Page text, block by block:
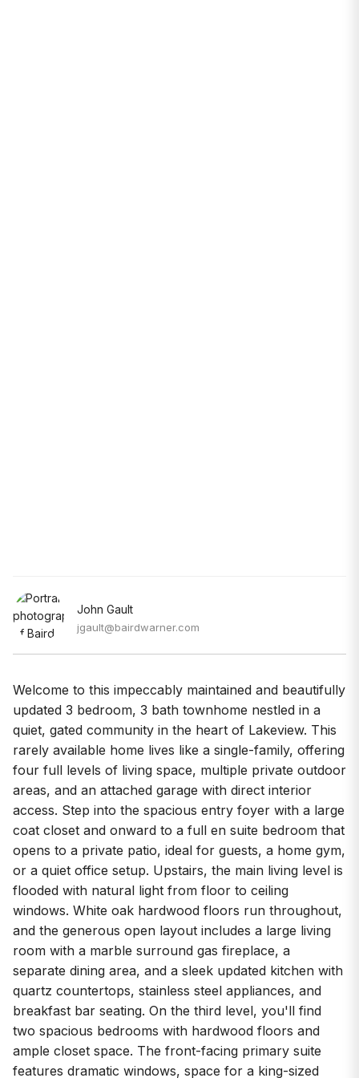
John Gault
jgault@bairdwarner.com
Welcome to this impeccably maintained and beautifully
updated 3 bedroom, 3 bath townhome nestled in a
quiet, gated community in the heart of Lakeview. This
rarely available home lives like a single-family, offering
four full levels of living space, multiple private outdoor
areas, and an attached garage with direct interior
access. Step into the spacious entry foyer with a large
coat closet and onward to a full en suite bedroom that
opens to a private patio, ideal for guests, a home gym,
or a quiet office setup. Upstairs, the main living level is
flooded with natural light from floor to ceiling
windows. White oak hardwood floors run throughout,
and the generous open layout includes a large living
room with a marble surround gas fireplace, a
separate dining area, and a sleek updated kitchen with
quartz countertops, stainless steel appliances, and
breakfast bar seating. On the third level, you'll find
two spacious bedrooms with hardwood floors and
ample closet space. The front-facing primary suite
features dramatic windows, space for a king-sized